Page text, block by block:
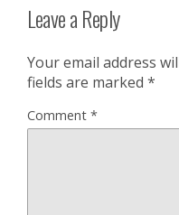
Leave a Reply
Your email address
fields are marked *
Comment *